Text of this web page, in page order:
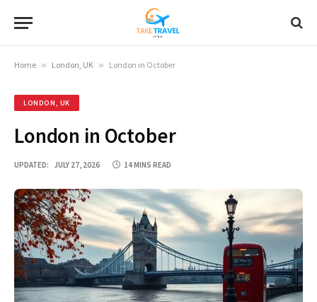
Home » London, UK » London in October
LONDON, UK
London in October
UPDATED: JULY 27, 2026 14 MINS READ